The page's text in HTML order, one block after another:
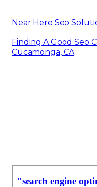
Near Here Seo
Finding A Good Seo
Cucamonga, CA